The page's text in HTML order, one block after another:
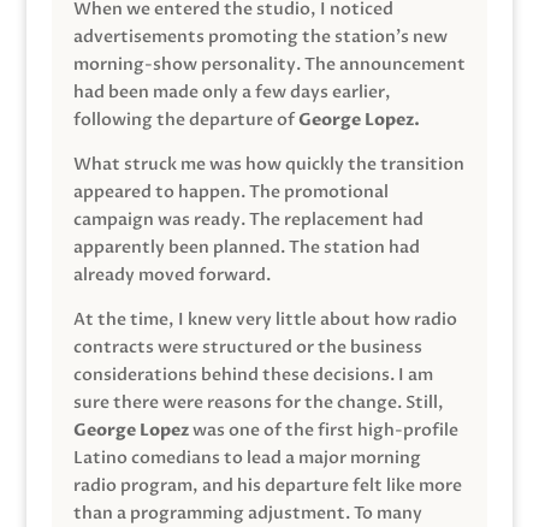
When we entered the studio, I noticed
advertisements promoting the station’s new
morning-show personality. The announcement
had been made only a few days earlier,
following the departure ofGeorge Lopez.
What struck me was how quickly the transition
appeared to happen. The promotional
campaign was ready. The replacement had
apparently been planned. The station had
already moved forward.
At the time, I knew very little about how radio
contracts were structured or the business
considerations behind these decisions. I am
sure there were reasons for the change. Still,
George Lopezwas one of the first high-profile
Latino comedians to lead a major morning
radio program, and his departure felt like more
than a programming adjustment. To many